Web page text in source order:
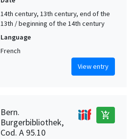
14th century, 13th century, end of the
13th / beginning of the 14th century
Language
French
View entry
Bern.
Burgerbibliothek,
Cod. A 95.10
add_shopping_cart